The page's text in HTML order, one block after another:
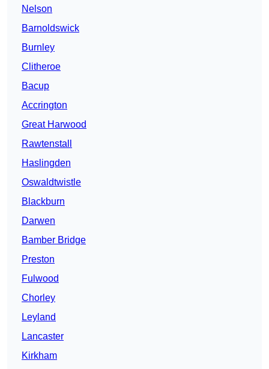
Nelson
Barnoldswick
Burnley
Clitheroe
Bacup
Accrington
Great Harwood
Rawtenstall
Haslingden
Oswaldtwistle
Blackburn
Darwen
Bamber Bridge
Preston
Fulwood
Chorley
Leyland
Lancaster
Kirkham